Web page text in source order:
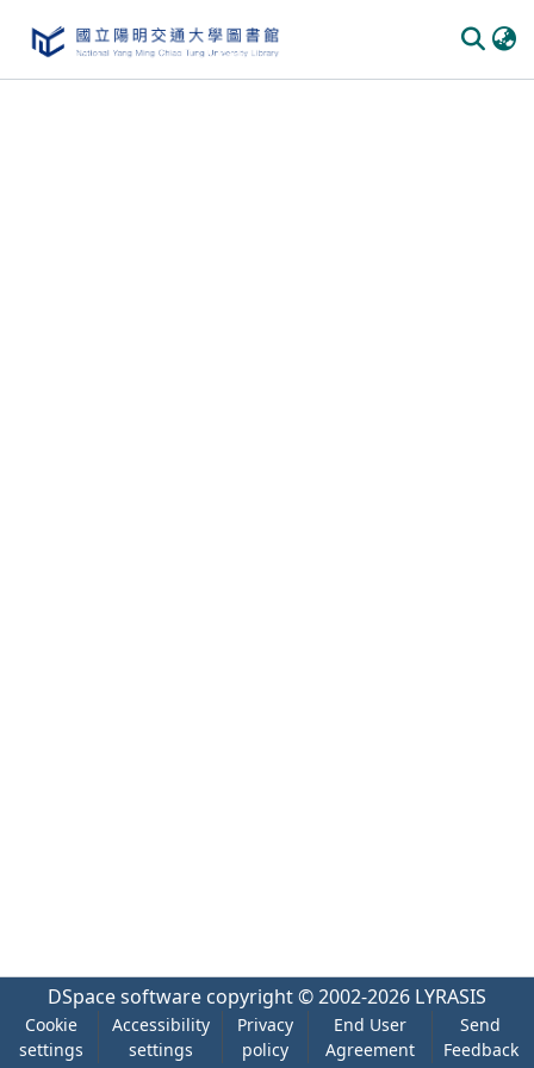
DSpace software copyright © 2002-2026 LYRASIS
Cookie
settings
Accessibility
settings
Privacy
policy
End User
Agreement
Send
Feedback